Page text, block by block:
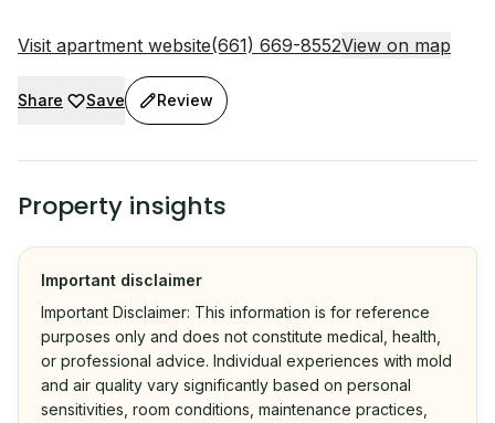
Visit apartment website(661) 669-8552View on map
Share Save Review
Property insights
Important disclaimer
Important Disclaimer: This information is for reference
purposes only and does not constitute medical, health,
or professional advice. Individual experiences with mold
and air quality vary significantly based on personal
sensitivities, room conditions, maintenance practices,